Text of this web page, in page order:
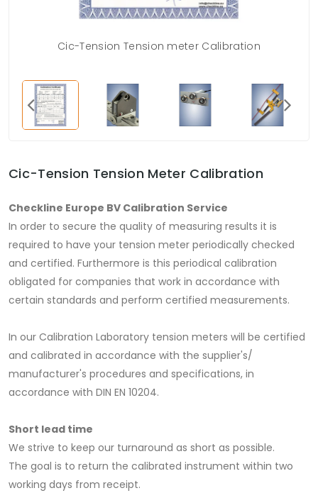
Cic-Tension Tension meter Calibration
Cic-Tension Tension Meter Calibration
Checkline Europe BV Calibration Service
In order to secure the quality of measuring results it is
required to have your tension meter periodically checked
and certified. Furthermore is this periodical calibration
obligated for companies that work in accordance with
certain standards and perform certified measurements.
In our Calibration Laboratory tension meters will be certified
and calibrated in accordance with the supplier's/
manufacturer's procedures and specifications, in
accordance with DIN EN 10204.
Short lead time
We strive to keep our turnaround as short as possible.
The goal is to return the calibrated instrument within two
working days from receipt.